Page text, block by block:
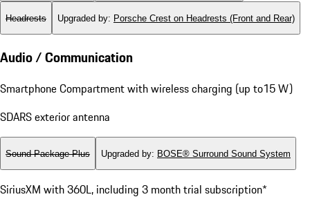
Headrests Upgraded by: Porsche Crest on Headrests (Front and Rear)
Audio / Communication
Smartphone Compartment with wireless charging (up to15 W)
SDARS exterior antenna
Sound Package Plus Upgraded by: BOSE® Surround Sound System
SiriusXM with 360L, including 3 month trial subscription*